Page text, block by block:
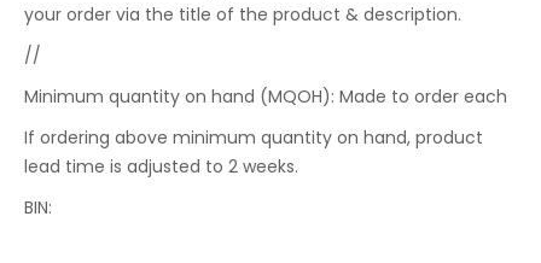
your order via the title of the product & description.
//
Minimum quantity on hand (MQOH): Made to order each
If ordering above minimum quantity on hand, product
lead time is adjusted to 2 weeks.
BIN: